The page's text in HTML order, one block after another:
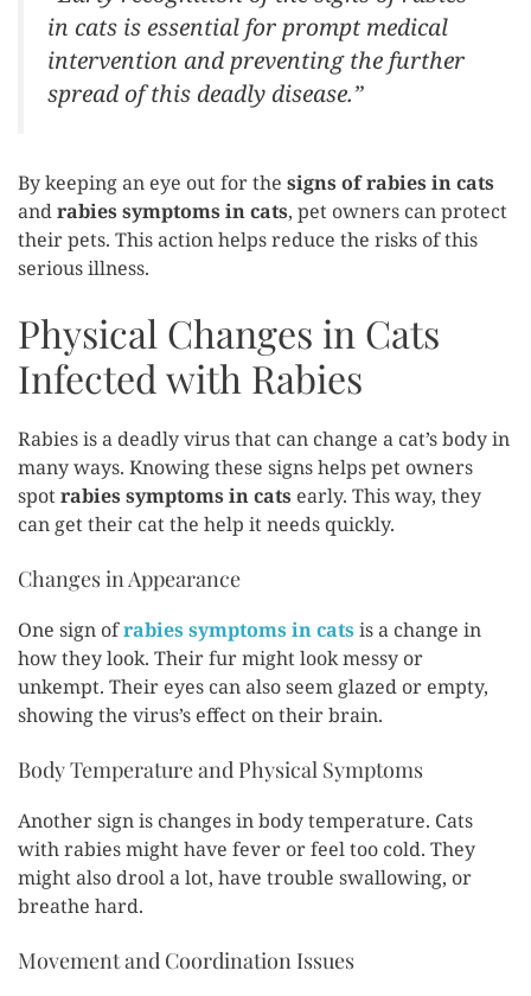
in cats is essential for prompt medical
intervention and preventing the further
spread of this deadly disease.”
By keeping an eye out for the signs of rabies in cats
andrabies symptoms in cats, pet owners can protect
their pets. This action helps reduce the risks of this
serious illness.
Physical Changes in Cats
Infected with Rabies
Rabies is a deadly virus that can change a cat’s body in
many ways. Knowing these signs helps pet owners
spotrabies symptoms in cats early. This way, they
can get their cat the help it needs quickly.
Changes in Appearance
One sign ofrabies symptoms in catsis a change in
how they look. Their fur might look messy or
unkempt. Their eyes can also seem glazed or empty,
showing the virus’s effect on their brain.
Body Temperature and Physical Symptoms
Another sign is changes in body temperature. Cats
with rabies might have fever or feel too cold. They
might also drool a lot, have trouble swallowing, or
breathe hard.
Movement and Coordination Issues